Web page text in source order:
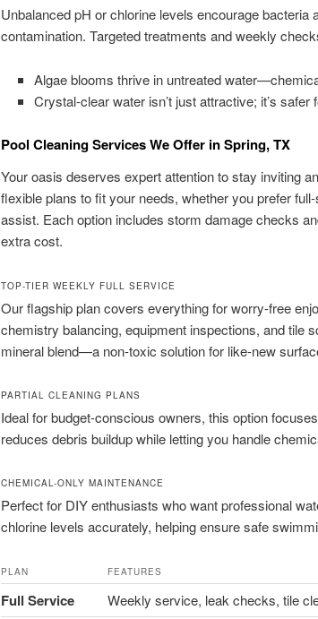
Unbalanced pH or chlorine levels encourage bacteria
contamination. Targeted treatments and weekly
Algae blooms thrive in untreated
Crystal-clear water isn’t just attractive; it’s safer
Pool Cleaning Services We Offer in Spring, TX
Your oasis deserves expert attention to stay inviting
flexible plans to fit your needs, whether you prefer
assist. Each option includes storm damage checks
extra cost.
TOP-TIER WEEKLY FULL SERVICE
Our flagship plan covers everything for worry-free
chemistry balancing, equipment inspections, and tile
mineral blend—a non-toxic solution for like-new
PARTIAL CLEANING PLANS
Ideal for budget-conscious owners, this option
reduces debris buildup while letting you handle
CHEMICAL-ONLY MAINTENANCE
Perfect for DIY enthusiasts who want professional
chlorine levels accurately, helping ensure safe
PLAN FEATURES
Full Service Weekly service, leak checks, tile